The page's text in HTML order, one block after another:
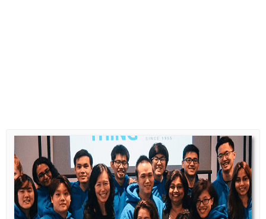
SPM Scholarships
STPM Scholarships